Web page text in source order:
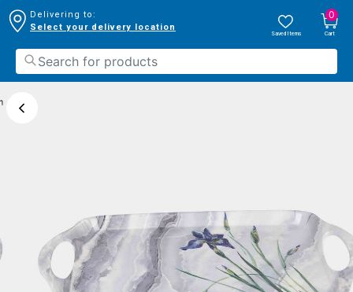
Delivering to:
Select your delivery location
Saved Items
0
Cart